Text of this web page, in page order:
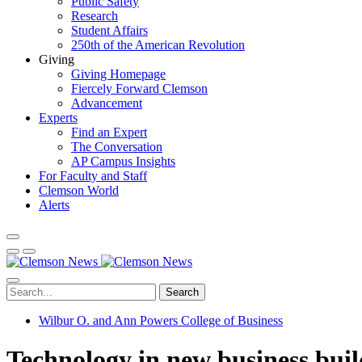
Research
Student Affairs
250th of the American Revolution
Giving
Giving Homepage
Fiercely Forward Clemson
Advancement
Experts
Find an Expert
The Conversation
AP Campus Insights
For Faculty and Staff
Clemson World
Alerts
Search
Wilbur O. and Ann Powers College of Business